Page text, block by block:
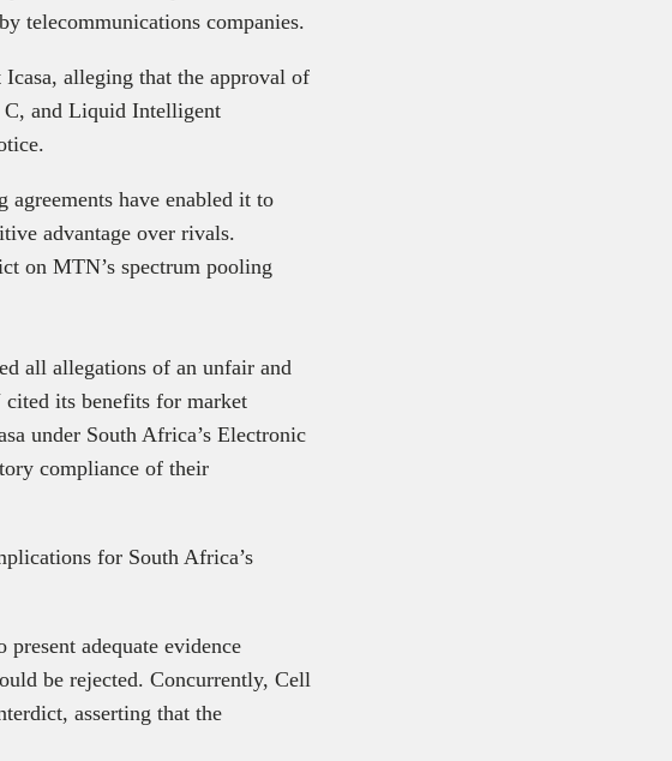
telecommunications companies.
Icasa, alleging that the approval of
and Liquid Intelligent
agreements have enabled it to
advantage over rivals.
on MTN’s spectrum pooling
all allegations of an unfair and
its benefits for market
under South Africa’s Electronic
compliance of their
for South Africa’s
present adequate evidence
be rejected. Concurrently, Cell
asserting that the